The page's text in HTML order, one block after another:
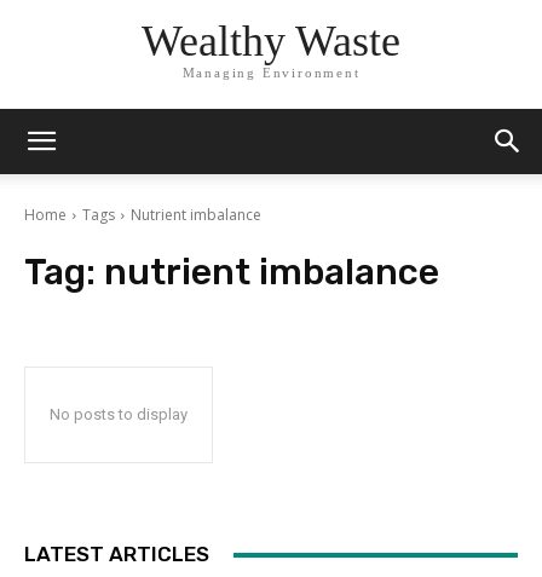
Wealthy Waste
Managing Environment
Home Tags Nutrient imbalance
Tag: nutrient imbalance
No posts to display
LATEST ARTICLES